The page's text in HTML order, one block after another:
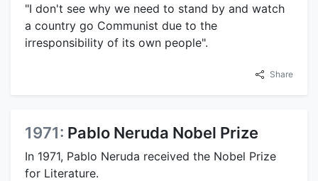
"I don't see why we need to stand by and watch
a country go Communist due to the
irresponsibility of its own people".
Share
1971: Pablo Neruda Nobel Prize
In 1971, Pablo Neruda received the Nobel Prize
for Literature.